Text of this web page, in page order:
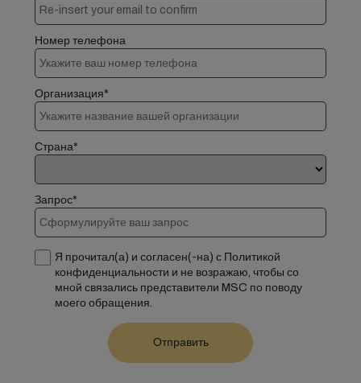
Номер телефона
Организация*
Страна*
Запрос*
Я прочитал(а) и согласен(-на) с Политикой
конфиденциальности и не возражаю, чтобы со
мной связались представители MSC по поводу
моего обращения.